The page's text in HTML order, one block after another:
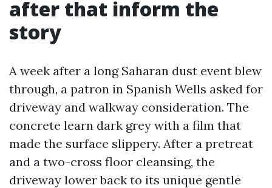
after that inform the
story
A week after a long Saharan dust event blew
through, a patron in Spanish Wells asked for
driveway and walkway consideration. The
concrete learn dark grey with a film that
made the surface slippery. After a pretreat
and a two-cross floor cleansing, the
driveway lower back to its unique gentle